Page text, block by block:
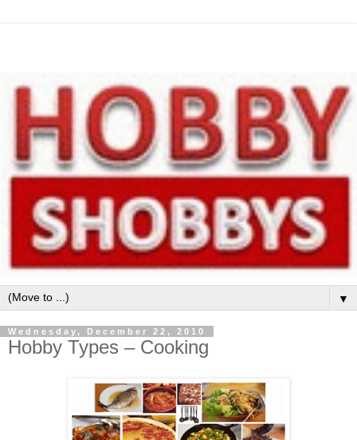
▼
Wednesday, December 22, 2010
Hobby Types – Cooking